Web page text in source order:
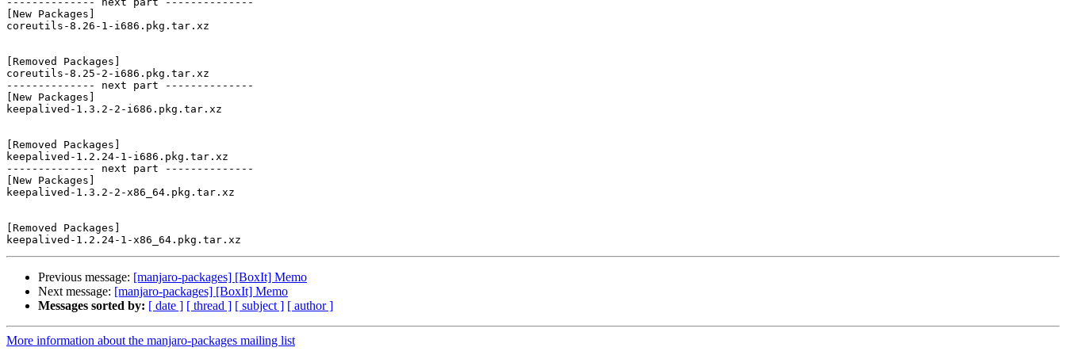
[New Packages]
coreutils-8.26-1-i686.pkg.tar.xz
[Removed Packages]
coreutils-8.25-2-i686.pkg.tar.xz
-------------- next part --------------
[New Packages]
keepalived-1.3.2-2-i686.pkg.tar.xz
[Removed Packages]
keepalived-1.2.24-1-i686.pkg.tar.xz
-------------- next part --------------
[New Packages]
keepalived-1.3.2-2-x86_64.pkg.tar.xz
[Removed Packages]
Previous message: [manjaro-packages] [BoxIt] Memo
Next message: [manjaro-packages] [BoxIt] Memo
Messages sorted by: [ date ] [ thread ] [ subject ] [ author ]
More information about the manjaro-packages mailing list